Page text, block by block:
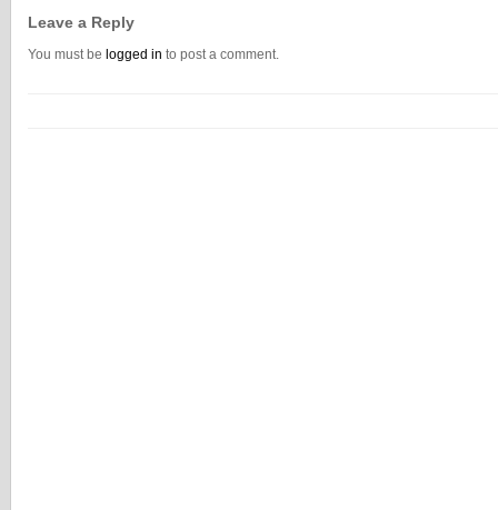
Leave a Reply
You must be logged in to post a comment.